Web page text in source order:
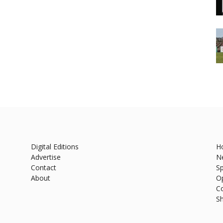
Digital Editions
Advertise
Contact
About